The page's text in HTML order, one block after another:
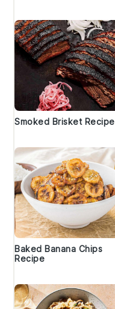
Smoked Brisket Recipe
Baked Banana Chips
Recipe